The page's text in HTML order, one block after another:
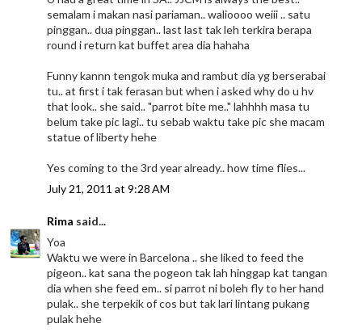
semalam i makan nasi pariaman.. walioooo weiii .. satu
pinggan.. dua pinggan.. last last tak leh terkira berapa
round i return kat buffet area dia hahaha
Funny kannn tengok muka and rambut dia yg berserabai
tu.. at first i tak ferasan but when i asked why do u hv
that look.. she said.. "parrot bite me.." lahhhh masa tu
belum take pic lagi.. tu sebab waktu take pic she macam
statue of liberty hehe
Yes coming to the 3rd year already.. how time flies...
July 21, 2011 at 9:28 AM
Rima said...
Yoa
Waktu we were in Barcelona .. she liked to feed the
pigeon.. kat sana the pogeon tak lah hinggap kat tangan
dia when she feed em.. si parrot ni boleh fly to her hand
pulak.. she terpekik of cos but tak lari lintang pukang
pulak hehe